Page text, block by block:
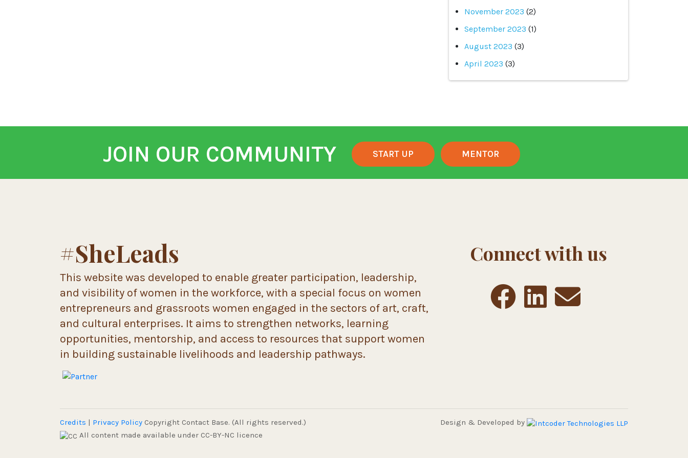
November 2023 (2)
September 2023 (1)
August 2023 (3)
April 2023 (3)
JOIN OUR COMMUNITY START UP MENTOR
#SheLeads
This website was developed to enable greater participation, leadership,
and visibility of women in the workforce, with a special focus on women
entrepreneurs and grassroots women engaged in the sectors of art, craft,
and cultural enterprises. It aims to strengthen networks, learning
opportunities, mentorship, and access to resources that support women
in building sustainable livelihoods and leadership pathways.
Connect with us
Credits | Privacy Policy Copyright Contact Base. (All rights reserved.)
All content made available under CC-BY-NC licence
Design & Developed by